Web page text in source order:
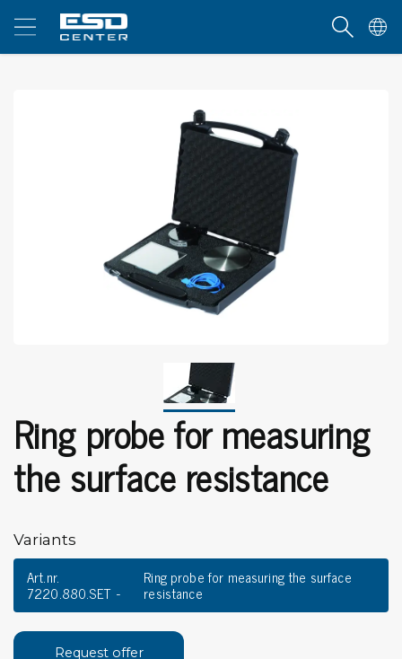
Ring probe for measuring
the surface resistance
Variants
Art.nr.
7220.880.SET
Ring probe for measuring the surface
resistance
Request offer